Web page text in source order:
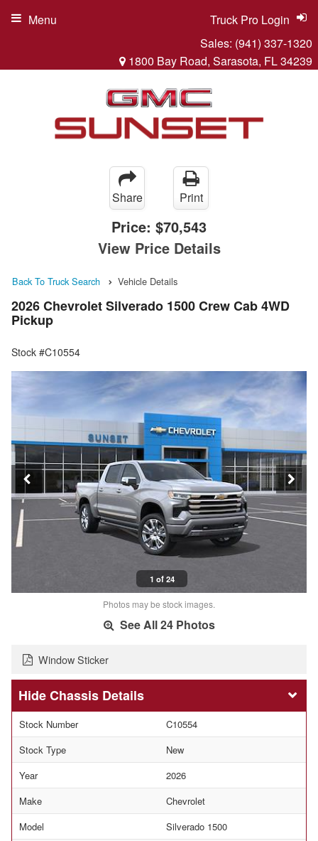
Sales: (941) 337-1320
1800 Bay Road, Sarasota, FL 34239
Truck Pro Login
Menu
Share Print
Price: $70,543
View Price Details
Back To Truck Search Vehicle Details
2026 Chevrolet Silverado 1500 Crew Cab 4WD
Pickup
Stock #C10554
1 of 24
Photos may be stock images.
See All 24 Photos
Window Sticker
Chassis Details
Stock Number
C10554
Stock Type
New
Year
2026
Make
Chevrolet
Model
Silverado 1500